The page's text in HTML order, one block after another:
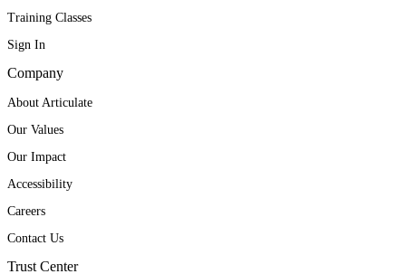
Training Classes
Sign In
Company
About Articulate
Our Values
Our Impact
Accessibility
Careers
Contact Us
Trust Center